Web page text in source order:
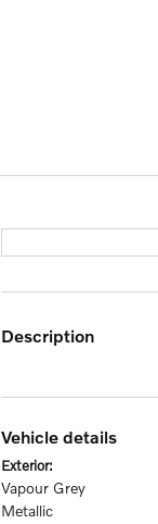
description
vehicle details
exterior:
Vapour Grey
Metallic